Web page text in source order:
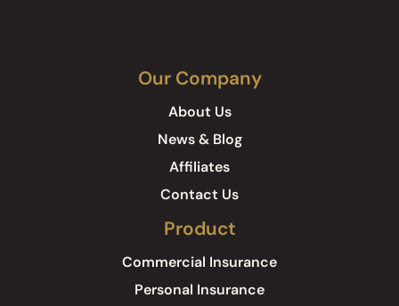
Our Company
About Us
News & Blog
Affiliates
Contact Us
Product
Commercial Insurance
Personal Insurance